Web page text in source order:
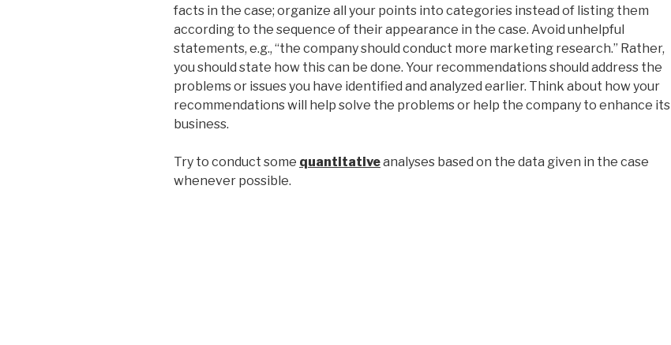
facts in the case; organize all your points into categories instead of listing them
according to the sequence of their appearance in the case. Avoid unhelpful
statements, e.g., “the company should conduct more marketing research.” Rather,
you should state how this can be done. Your recommendations should address the
problems or issues you have identified and analyzed earlier. Think about how your
recommendations will help solve the problems or help the company to enhance its
business.
Try to conduct some quantitativeanalyses based on the data given in the case
whenever possible.